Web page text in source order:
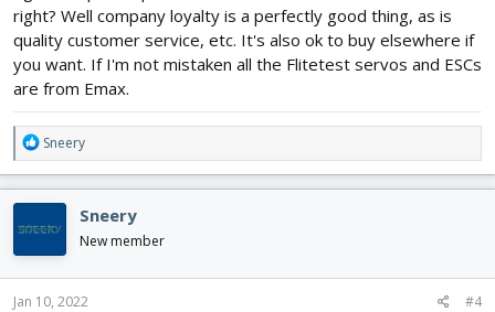
right? Well company loyalty is a perfectly good thing, as is
quality customer service, etc. It's also ok to buy elsewhere if
you want. If I'm not mistaken all the Flitetest servos and ESCs
are from Emax.
R
e
a
c
o
n
s
Sneery
Sneery
New member
Jan 10, 2022 #4